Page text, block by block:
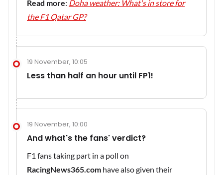
Read more: Doha weather: What's in store for
the F1 Qatar GP?
19 November, 10:05
Less than half an hour until FP1!
19 November, 10:00
And what's the fans' verdict?
F1 fans taking part in a poll on
RacingNews365.com have also given their